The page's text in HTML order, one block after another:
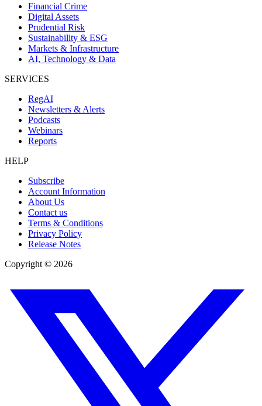
Financial Crime
Digital Assets
Prudential Risk
Sustainability & ESG
Markets & Infrastructure
AI, Technology & Data
SERVICES
RegAI
Newsletters & Alerts
Podcasts
Webinars
Reports
HELP
Subscribe
Account Information
About Us
Contact us
Terms & Conditions
Privacy Policy
Release Notes
Copyright © 2026